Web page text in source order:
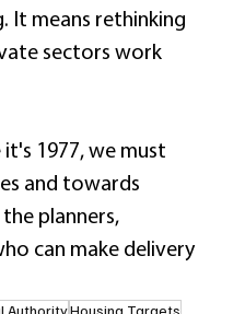
It means rethinking
sectors work
1977, we must
and towards
planners,
can make delivery
AuthorityHousing Targets